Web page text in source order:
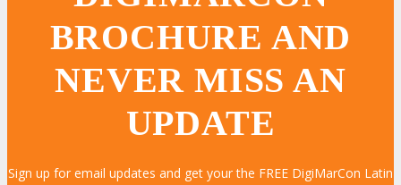
BROCHURE AND
NEVER MISS AN
UPDATE
Sign up for email updates and get your the FREE DigiMarCon Latin